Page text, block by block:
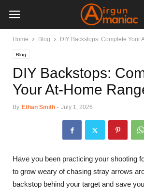
Home Blog DIY Backstops: Complete Your
Blog
DIY Backstops:
Your At-Home
By Ethan Smith - July 1, 2026
Have you been practicing your shooting
to grow weary of chasing stray arrows
backstop behind your target and save